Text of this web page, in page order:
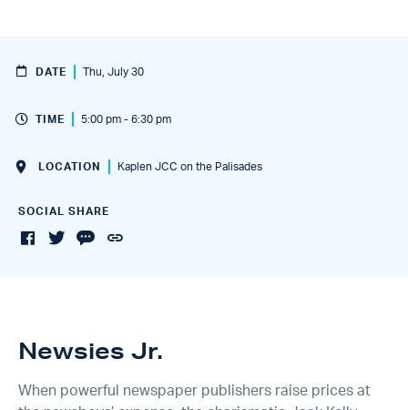
DATE Thu, July 30
TIME 5:00 pm - 6:30 pm
LOCATION Kaplen JCC on the Palisades
SOCIAL SHARE
Newsies Jr.
When powerful newspaper publishers raise prices at